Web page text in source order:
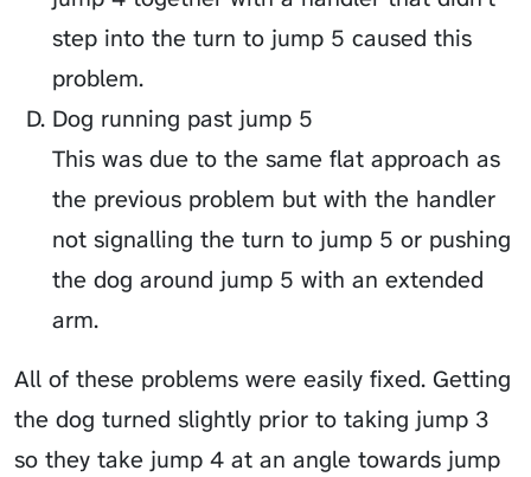
step into the turn to jump 5 caused this
problem.
Dog running past jump 5
This was due to the same flat approach as
the previous problem but with the handler
not signalling the turn to jump 5 or pushing
the dog around jump 5 with an extended
arm.
All of these problems were easily fixed. Getting
the dog turned slightly prior to taking jump 3
so they take jump 4 at an angle towards jump